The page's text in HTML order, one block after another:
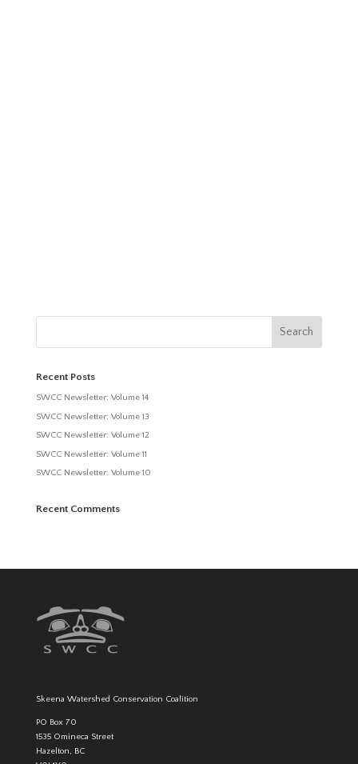
Recent Posts
SWCC Newsletter: Volume 14
SWCC Newsletter: Volume 13
SWCC Newsletter: Volume 12
SWCC Newsletter: Volume 11
SWCC Newsletter: Volume 10
Recent Comments
Skeena Watershed Conservation Coalition
PO Box 70
1535 Omineca Street
Hazelton, BC